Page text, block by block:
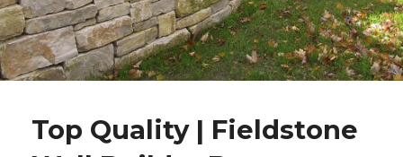
Top Quality | Fieldstone